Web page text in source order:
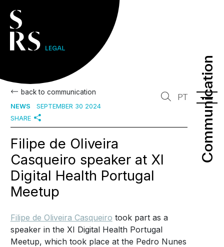
Communication
Communication
PT
back to communication
NEWS
SEPTEMBER 30 2024
SHARE
Filipe de Oliveira
Casqueiro speaker at XI
Digital Health Portugal
Meetup
Filipe de Oliveira Casqueiro took part as a
speaker in the XI Digital Health Portugal
Meetup, which took place at the Pedro Nunes